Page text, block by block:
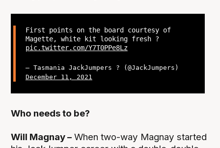
First points on the board courtesy of
Magette, white kit looking fresh ?
pic.twitter.com/Y7T0PPe8Lz
— Tasmania JackJumpers ? (@JackJumpers)
December 11, 2021
Who needs to be?
Will Magnay – When two-way Magnay started